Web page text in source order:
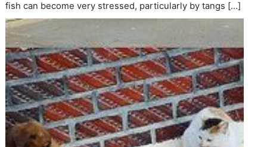
fish can become very stressed, particularly by tangs […]